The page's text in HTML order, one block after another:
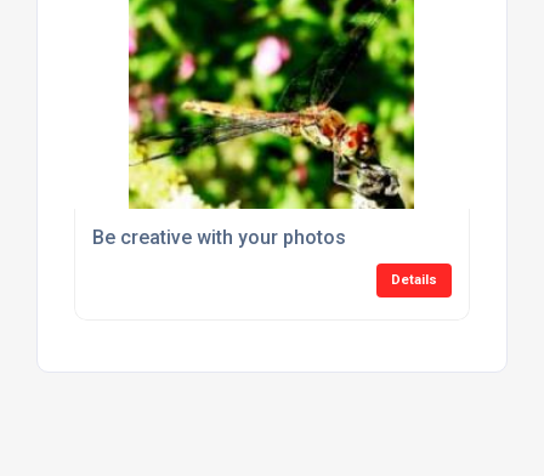
Be creative with your photos
Details